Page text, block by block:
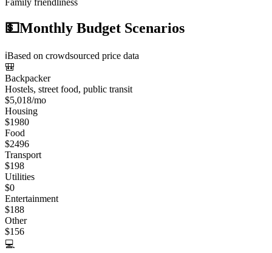
Family friendliness
💵Monthly Budget Scenarios
ℹ️Based on crowdsourced price data
🎒
Backpacker
Hostels, street food, public transit
$5,018/mo
Housing
$1980
Food
$2496
Transport
$198
Utilities
$0
Entertainment
$188
Other
$156
💻